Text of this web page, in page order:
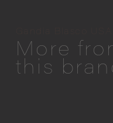
More
this